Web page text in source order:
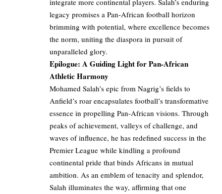
integrate more continental players. Salah’s enduring
legacy promises a Pan-African football horizon
brimming with potential, where excellence becomes
the norm, uniting the diaspora in pursuit of
unparalleled glory.
Epilogue: A Guiding Light for Pan-African
Athletic Harmony
Mohamed Salah’s epic from Nagrig’s fields to
Anfield’s roar encapsulates football’s transformative
essence in propelling Pan-African visions. Through
peaks of achievement, valleys of challenge, and
waves of influence, he has redefined success in the
Premier League while kindling a profound
continental pride that binds Africans in mutual
ambition. As an emblem of tenacity and splendor,
Salah illuminates the way, affirming that one